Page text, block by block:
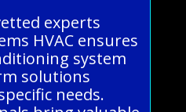
experts
HVAC ensures
system
solutions
needs.